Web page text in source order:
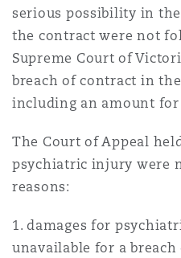
serious possibility in
the contract were not
Supreme Court of
breach of contract in the
including an amount
The Court of Appeal
psychiatric injury were
reasons:
1. damages for
unavailable for a